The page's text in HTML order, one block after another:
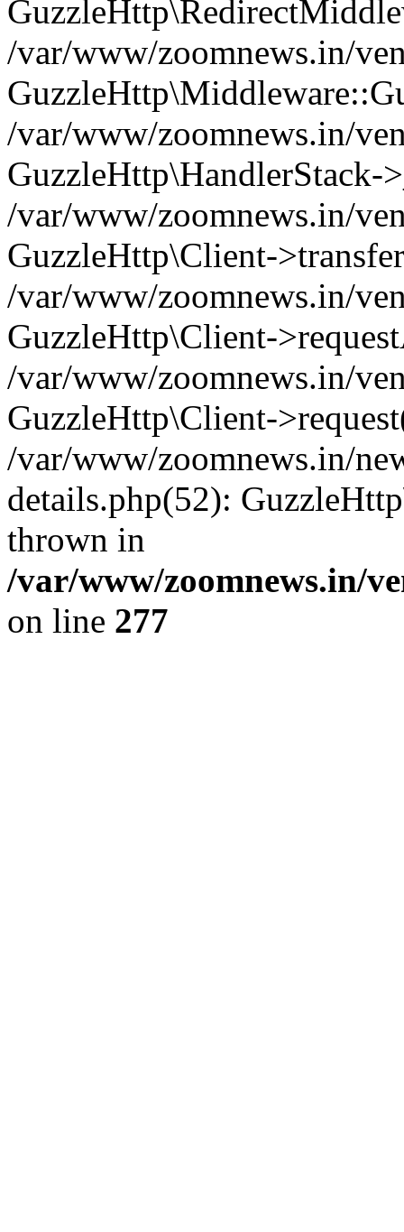
/var/www/zoomnews.in/
/var/www/zoomnews.in/
GuzzleHttp\HandlerStack-
/var/www/zoomnews.in/
GuzzleHttp\Client-
/var/www/zoomnews.in/
GuzzleHttp\Client-
/var/www/zoomnews.in/
GuzzleHttp\Client-
/var/www/zoomnews.in/
details.php(52):
thrown in
/var/www/zoomnews.in/
on line 277